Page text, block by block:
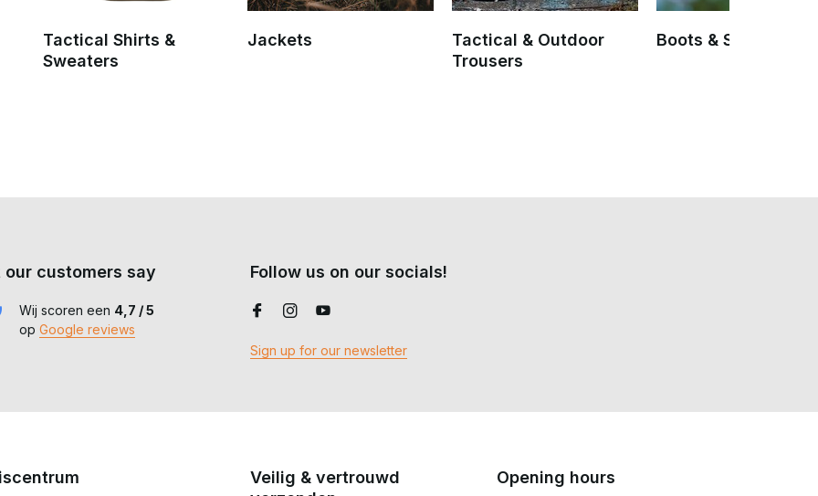
for prolonged and heavy rainfall.
Tactical Shirts &
Sweaters
Jackets
Tactical & Outdoor
Trousers
Boots & Socks
our customers say
Wij scoren een 4,7 / 5
op Google reviews
Follow us on our socials!
Sign up for our newsletter
Veilig & vertrouwd
Opening hours